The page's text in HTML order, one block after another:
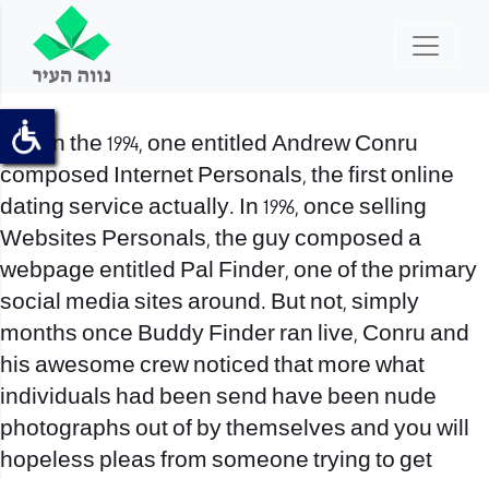
Within the 1994, one entitled Andrew Conru
composed Internet Personals, the first online
dating service actually. In 1996, once selling
Websites Personals, the guy composed a
webpage entitled Pal Finder, one of the primary
social media sites around. But not, simply
months once Buddy Finder ran live, Conru and
his awesome crew noticed that more what
individuals had been send have been nude
photographs out of by themselves and you will
hopeless pleas from someone trying to get